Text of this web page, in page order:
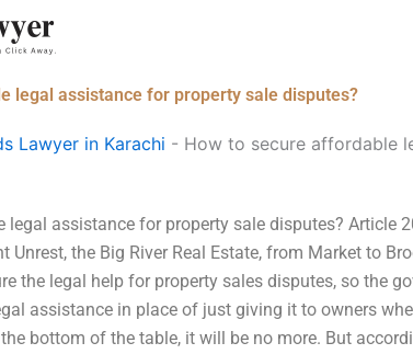
legal assistance for property sale disputes?
Lawyer in Karachi - How to secure affordable
legal assistance for property sale disputes? Article
Unrest, the Big River Real Estate, from Market to
the legal help for property sales disputes, so the
assistance in place of just giving it to owners
bottom of the table, it will be no more. But